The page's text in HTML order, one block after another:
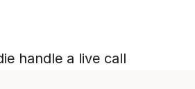
handle a live call